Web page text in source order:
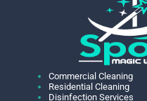
Commercial Cleaning
Residential Cleaning
Disinfection Services